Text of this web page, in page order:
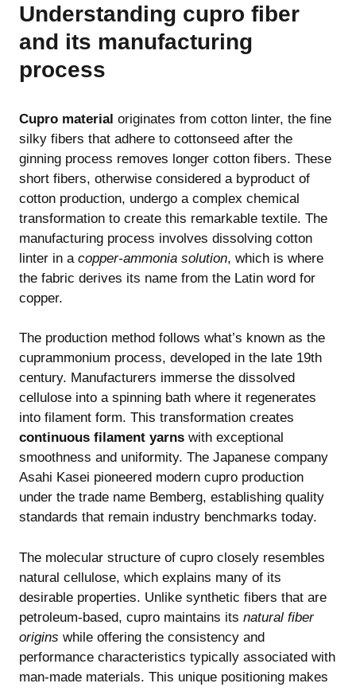
Understanding cupro fiber
and its manufacturing
process
Cupro material originates from cotton linter, the fine
silky fibers that adhere to cottonseed after the
ginning process removes longer cotton fibers. These
short fibers, otherwise considered a byproduct of
cotton production, undergo a complex chemical
transformation to create this remarkable textile. The
manufacturing process involves dissolving cotton
linter in a copper-ammonia solution, which is where
the fabric derives its name from the Latin word for
copper.
The production method follows what’s known as the
cuprammonium process, developed in the late 19th
century. Manufacturers immerse the dissolved
cellulose into a spinning bath where it regenerates
into filament form. This transformation creates
continuous filament yarns with exceptional
smoothness and uniformity. The Japanese company
Asahi Kasei pioneered modern cupro production
under the trade name Bemberg, establishing quality
standards that remain industry benchmarks today.
The molecular structure of cupro closely resembles
natural cellulose, which explains many of its
desirable properties. Unlike synthetic fibers that are
petroleum-based, cupro maintains its natural fiber
origins while offering the consistency and
performance characteristics typically associated with
man-made materials. This unique positioning makes